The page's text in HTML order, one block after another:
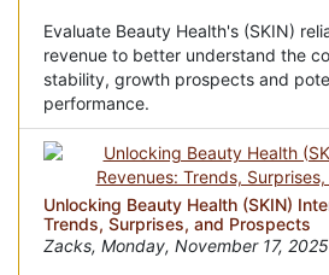
Evaluate Beauty Health's (SKIN)
revenue to better understand the
stability, growth prospects and
performance.
Unlocking Beauty Health (SKIN)
Trends, Surprises, and Prospects
Zacks, Monday, November 17,